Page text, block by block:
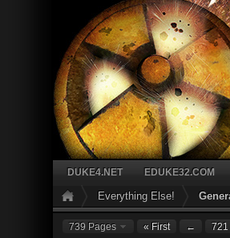
DUKE4.NET EDUKE32.COM
Everything Else!
739 Pages « First ← 721